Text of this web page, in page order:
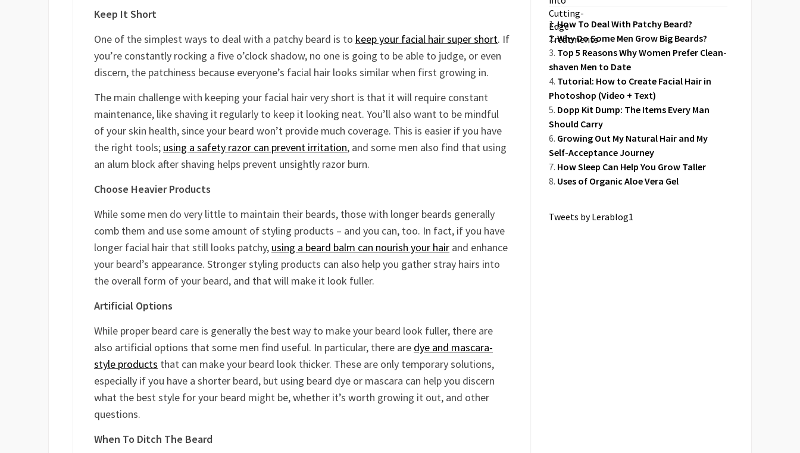
Keep It Short
One of the simplest ways to deal with a patchy beard is to keep your facial hair super short. If
you’re constantly rocking a five o’clock shadow, no one is going to be able to judge, or even
discern, the patchiness because everyone’s facial hair looks similar when first growing in.
The main challenge with keeping your facial hair very short is that it will require constant
maintenance, like shaving it regularly to keep it looking neat. You’ll also want to be mindful
of your skin health, since your beard won’t provide much coverage. This is easier if you have
the right tools; using a safety razor can prevent irritation, and some men also find that using
an alum block after shaving helps prevent unsightly razor burn.
Choose Heavier Products
While some men do very little to maintain their beards, those with longer beards generally
comb them and use some amount of styling products – and you can, too. In fact, if you have
longer facial hair that still looks patchy, using a beard balm can nourish your hair and enhance
your beard’s appearance. Stronger styling products can also help you gather stray hairs into
the overall form of your beard, and that will make it look fuller.
Artificial Options
While proper beard care is generally the best way to make your beard look fuller, there are
also artificial options that some men find useful. In particular, there are dye and mascara-
style products that can make your beard look thicker. These are only temporary solutions,
especially if you have a shorter beard, but using beard dye or mascara can help you discern
what the best style for your beard might be, whether it’s worth growing it out, and other
questions.
When To Ditch The Beard
How To Deal With Patchy Beard?
Why Do Some Men Grow Big Beards?
Top 5 Reasons Why Women Prefer Clean-
shaven Men to Date
Tutorial: How to Create Facial Hair in
Photoshop (Video + Text)
Dopp Kit Dump: The Items Every Man
Should Carry
Growing Out My Natural Hair and My
Self-Acceptance Journey
How Sleep Can Help You Grow Taller
Uses of Organic Aloe Vera Gel
Tweets by Lerablog1